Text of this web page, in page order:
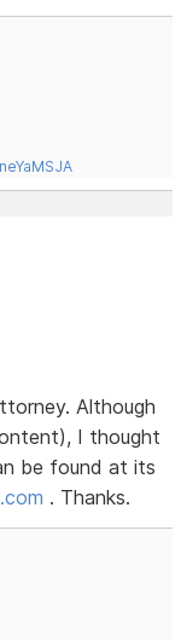
Although
I thought
be found at its
. Thanks.